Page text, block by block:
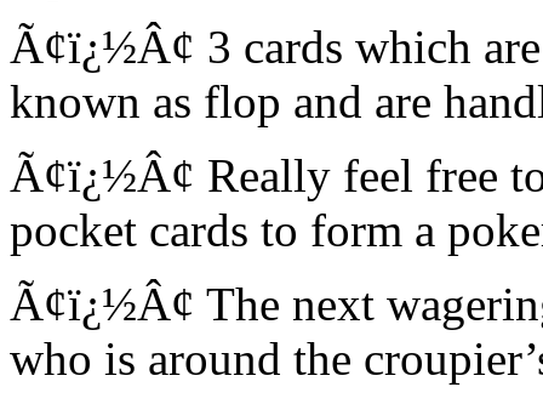
Ã¢ï¿½Â¢ 3 cards which
known as flop and are
Ã¢ï¿½Â¢ Really feel free
pocket cards to form a
Ã¢ï¿½Â¢ The next
who is around the